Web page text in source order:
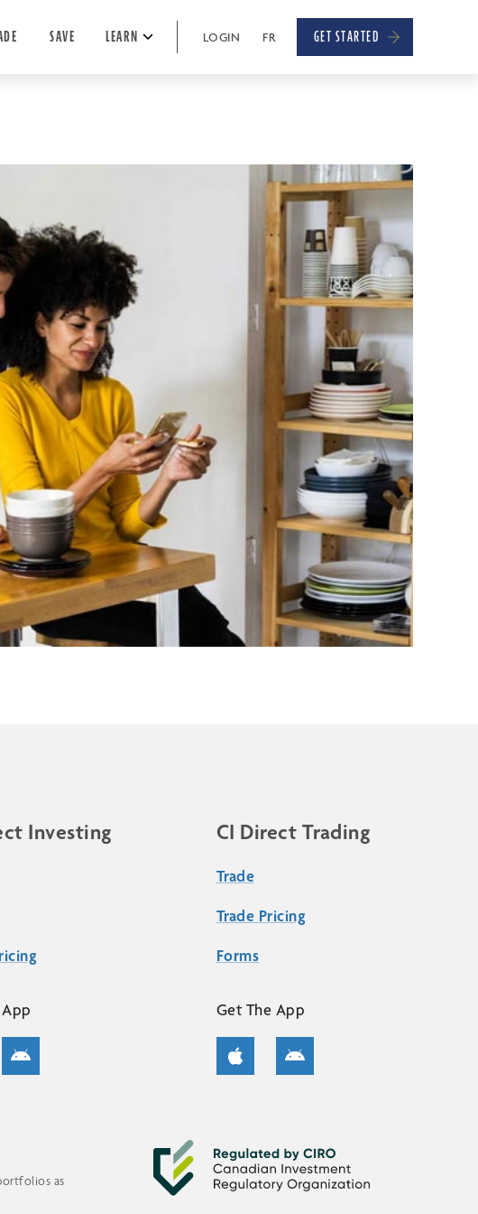
SAVE LEARN LOGIN FR GET STARTED
Investing CI Direct Trading
Trade
Trade Pricing
Forms
Get The App
as